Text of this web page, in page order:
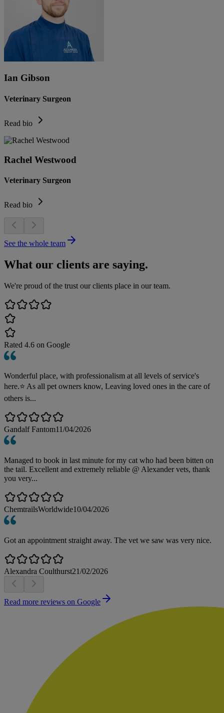
Ian Gibson
Veterinary Surgeon
Read bio
Rachel Westwood
Veterinary Surgeon
Read bio
See the whole team
What our clients are saying.
We're proud of the trust our clients place in our team.
Rated 4.6 on Google
Wonderful place, with professionalism at all levels of service's
here.⭐️ As all pet owners know, Leaving loved ones in the care of
others is...
Gandalf Fantom11/04/2026
Managed to book in last minute for my cat who had been bitten on
the tail. Excellent and extremely reliable @ Alexander vets, thank
you very...
ChemtrailsWorldwide10/04/2026
Got an appointment straight away. The vet we saw was very nice.
Alexandra Coulthurst21/02/2026
Read more reviews on Google